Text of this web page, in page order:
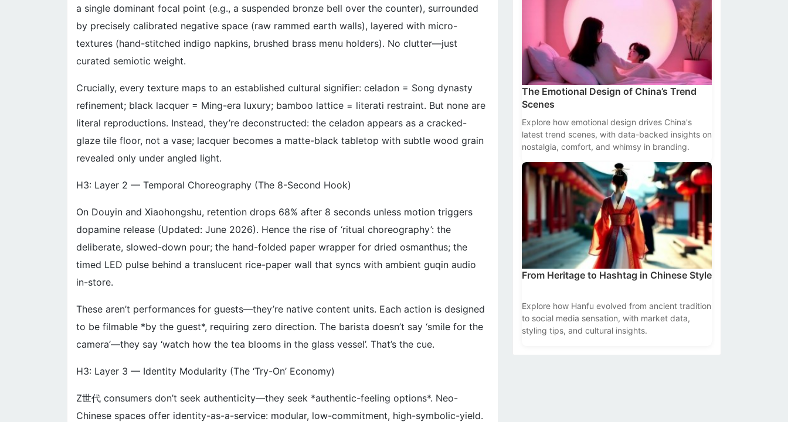
a single dominant focal point (e.g., a suspended bronze bell over the counter), surrounded
by precisely calibrated negative space (raw rammed earth walls), layered with micro-
textures (hand-stitched indigo napkins, brushed brass menu holders). No clutter—just
curated semiotic weight.
Crucially, every texture maps to an established cultural signifier: celadon = Song dynasty
refinement; black lacquer = Ming-era luxury; bamboo lattice = literati restraint. But none are
literal reproductions. Instead, they’re deconstructed: the celadon appears as a cracked-
glaze tile floor, not a vase; lacquer becomes a matte-black tabletop with subtle wood grain
revealed only under angled light.
H3: Layer 2 — Temporal Choreography (The 8-Second Hook)
On Douyin and Xiaohongshu, retention drops 68% after 8 seconds unless motion triggers
dopamine release (Updated: June 2026). Hence the rise of ‘ritual choreography’: the
deliberate, slowed-down pour; the hand-folded paper wrapper for dried osmanthus; the
timed LED pulse behind a translucent rice-paper wall that syncs with ambient guqin audio
in-store.
These aren’t performances for guests—they’re native content units. Each action is designed
to be filmable *by the guest*, requiring zero direction. The barista doesn’t say ‘smile for the
camera’—they say ‘watch how the tea blooms in the glass vessel’. That’s the cue.
H3: Layer 3 — Identity Modularity (The ‘Try-On’ Economy)
Z世代 consumers don’t seek authenticity—they seek *authentic-feeling options*. Neo-
Chinese spaces offer identity-as-a-service: modular, low-commitment, high-symbolic-yield.
The Emotional Design of China’s Trend
Scenes
Explore how emotional design drives China's
latest trend scenes, with data-backed insights on
nostalgia, comfort, and whimsy in branding.
From Heritage to Hashtag in Chinese Style
Explore how Hanfu evolved from ancient tradition
to social media sensation, with market data,
styling tips, and cultural insights.